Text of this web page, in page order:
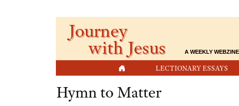
LECTIONARY ESSAYS
Journey
with Jesus A WEEKLY
Hymn to Matter